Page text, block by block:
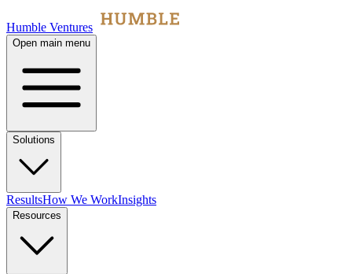
Humble Ventures
Open main menu
Solutions
ResultsHow We WorkInsights
Resources